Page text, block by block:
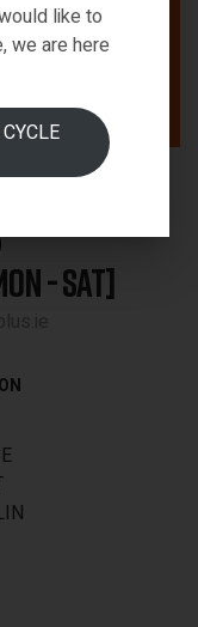
- SAT]
like to
we are here